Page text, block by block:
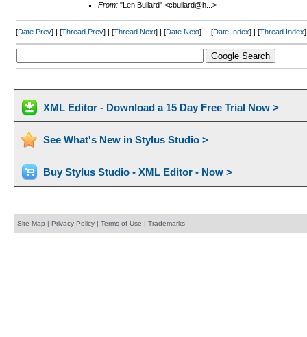
From:"Len Bullard" <cbullard@h...>
[Date Prev] | [Thread Prev] | [Thread Next] | [Date Next] -- [Date Index] | [Thread Index]
XML Editor - Download a 15 Day Free Trial Now >
See What's New in Stylus Studio >
Buy Stylus Studio - XML Editor - Now >
Site Map | Privacy Policy| Terms of Use | Trademarks